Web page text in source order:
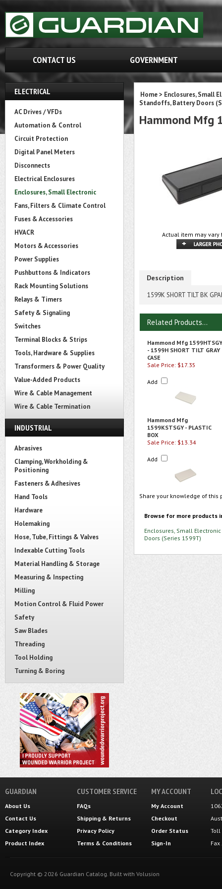
CONTACT US GOVERNMENT
ELECTRICAL
AC Drives / VFDs
Automation & Control
Circuit Protection
Digital Panel Meters
Disconnects
Electrical Enclosures
Enclosures, Small Electronic
Fans, Filters & Climate Control
Fuses & Accessories
HVACR
Motors & Accessories
Power Supplies
Pushbuttons & Indicators
Rack Mounting Solutions
Relays & Timers
Safety & Signaling
Switches
Terminal Blocks & Strips
Tools, Hardware & Supplies
Transformers & Power Quality
Value-Added Products
Wire & Cable Management
Wire & Cable Termination
INDUSTRIAL
Abrasives
Clamping, Workholding &
Positioning
Fasteners & Adhesives
Hand Tools
Hardware
Holemaking
Hose, Tube, Fittings & Valves
Indexable Cutting Tools
Material Handling & Storage
Measuring & Inspecting
Milling
Motion Control & Fluid Power
Safety
Saw Blades
Threading
Tool Holding
Turning & Boring
Home> Enclosures, Small
Standoffs, Battery Doors
Hammond Mfg
Actual item may vary
Description
1599K SHORT TILT BK
Related Products...
Hammond Mfg 1599HTSGY
- 1599H SHORT TILT GRAY
CASE
Sale Price: $17.35
Add
Hammond Mfg
1599KSTSGY - PLASTIC
BOX
Sale Price: $13.34
Add
Share your knowledge of
Browse for more products
Enclosures, Small Electronic
Doors (Series 1599T)
GUARDIAN
About Us
Contact Us
Category Index
Product Index
CUSTOMER SERVICE
FAQs
Shipping & Returns
Privacy Policy
Terms & Conditions
MY ACCOUNT
My Account
Checkout
Order Status
Sign-In
Toll
Copyright © 2026 Guardian Catalog. Built with Volusion